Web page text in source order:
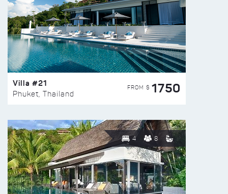
Villa #21
Phuket, Thailand
FROM $ 1750
4 8